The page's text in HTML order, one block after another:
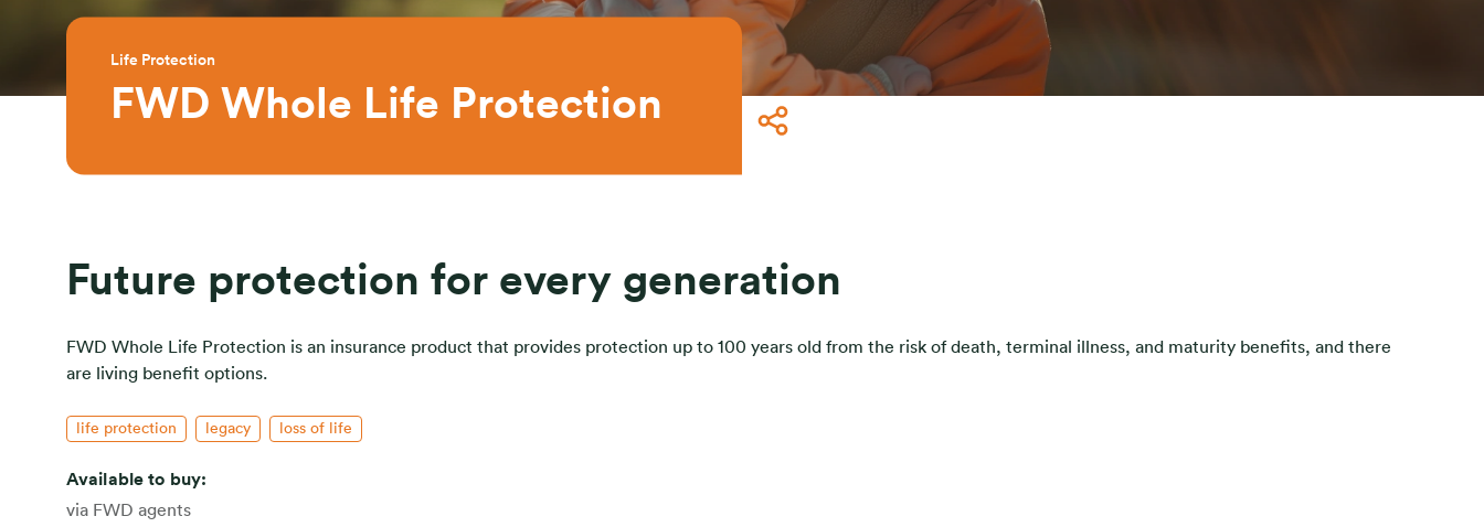
Life Protection
FWD Whole Life Protection
Future protection for every generation
FWD Whole Life Protection is an insurance product that provides protection up to 100 years old from the risk of death, terminal illness, and maturity benefits, and there
are living benefit options.
life protection legacy loss of life
Available to buy:
via FWD agents